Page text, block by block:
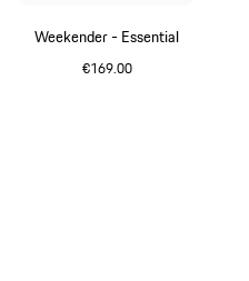
Weekender - Essential
€169.00